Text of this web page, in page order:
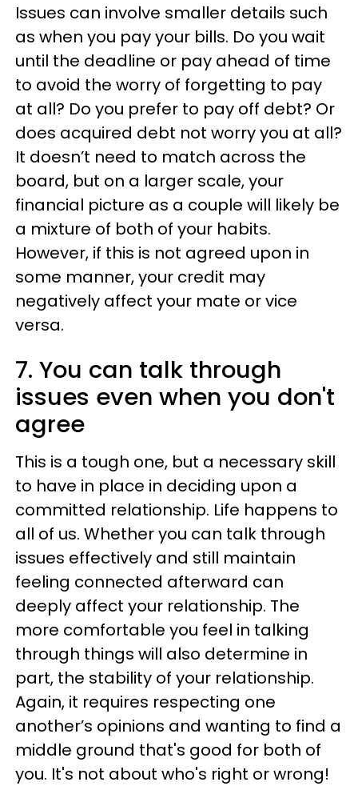
Issues can involve smaller details such
as when you pay your bills. Do you wait
until the deadline or pay ahead of time
to avoid the worry of forgetting to pay
at all? Do you prefer to pay off debt? Or
does acquired debt not worry you at all?
It doesn’t need to match across the
board, but on a larger scale, your
financial picture as a couple will likely be
a mixture of both of your habits.
However, if this is not agreed upon in
some manner, your credit may
negatively affect your mate or vice
versa.
7. You can talk through
issues even when you don't
agree
This is a tough one, but a necessary skill
to have in place in deciding upon a
committed relationship. Life happens to
all of us. Whether you can talk through
issues effectively and still maintain
feeling connected afterward can
deeply affect your relationship. The
more comfortable you feel in talking
through things will also determine in
part, the stability of your relationship.
Again, it requires respecting one
another’s opinions and wanting to find a
middle ground that's good for both of
you. It's not about who's right or wrong!